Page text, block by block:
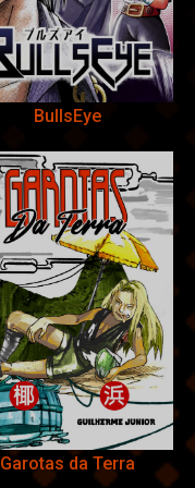
BullsEye
Garotas da Terra